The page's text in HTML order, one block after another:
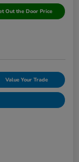
Out the Door Price
Value Your Trade